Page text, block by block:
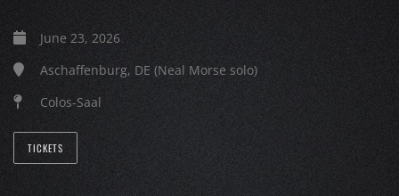
June 23, 2026
Aschaffenburg, DE (Neal Morse solo)
Colos-Saal
TICKETS